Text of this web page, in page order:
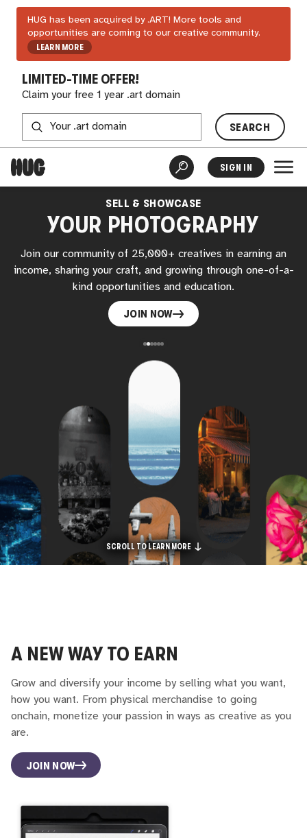
HUG has been acquired by .ART! More tools and
opportunities are coming to our creative community.
LEARN MORE
LIMITED-TIME OFFER!
Claim your free 1 year .art domain
SEARCH
SIGN IN
SELL & SHOWCASE
YOUR PHOTOGRAPHY
Join our community of 25,000+ creatives in earning an
income, sharing your craft, and growing through one-of-a-
kind opportunities and education.
JOIN NOW
SCROLL TO LEARN MORE
A NEW WAY TO EARN
Grow and diversify your income by selling what you want,
how you want. From physical merchandise to going
onchain, monetize your passion in ways as creative as you
are.
JOIN NOW